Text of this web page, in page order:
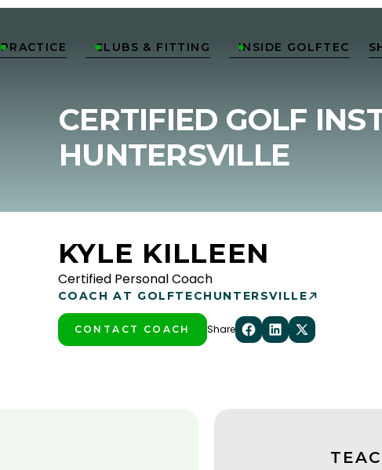
PRACTICE
 CLUBS & FITTING
 INSIDE GOLFTEC

CERTIFIED GOLF
HUNTERSVILLE
KYLE KILLEEN
Certified Personal Coach
COACH AT GOLFTECHUNTERSVILLE
CONTACT COACH Share